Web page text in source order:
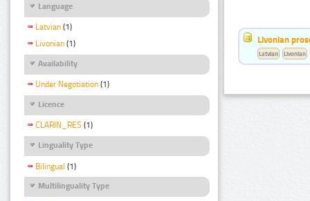
Language
Latvian (1)
Livonian (1)
Availability
Under Negotiation (1)
Licence
CLARIN_RES (1)
Linguality Type
Bilingual (1)
Multilinguality Type
Livonian
Latvian Livonian